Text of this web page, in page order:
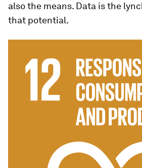
also the means. Data is the
that potential.